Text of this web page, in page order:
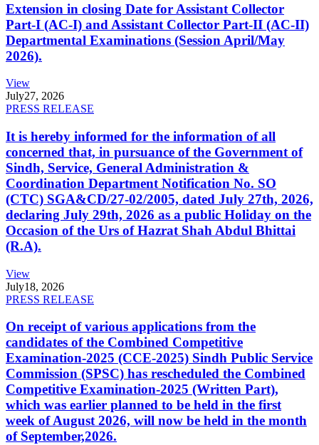
Extension in closing Date for Assistant Collector
Part-I (AC-I) and Assistant Collector Part-II (AC-II)
Departmental Examinations (Session April/May
2026).
View
July27, 2026
PRESS RELEASE
It is hereby informed for the information of all
concerned that, in pursuance of the Government of
Sindh, Service, General Administration &
Coordination Department Notification No. SO
(CTC) SGA&CD/27-02/2005, dated July 27th, 2026,
declaring July 29th, 2026 as a public Holiday on the
Occasion of the Urs of Hazrat Shah Abdul Bhittai
(R.A).
View
July18, 2026
PRESS RELEASE
On receipt of various applications from the
candidates of the Combined Competitive
Examination-2025 (CCE-2025) Sindh Public Service
Commission (SPSC) has rescheduled the Combined
Competitive Examination-2025 (Written Part),
which was earlier planned to be held in the first
week of August 2026, will now be held in the month
of September,2026.